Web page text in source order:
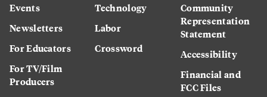
Events
Newsletters
For Educators
For TV/Film
Producers
Technology
Labor
Crossword
Community
Representation
Statement
Accessibility
Financial and
FCC Files